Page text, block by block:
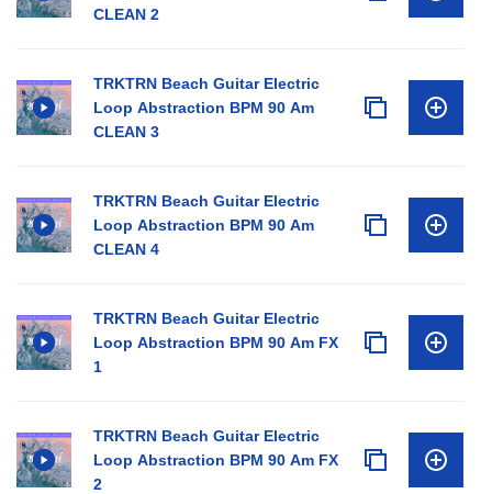
CLEAN 2
TRKTRN Beach Guitar Electric
Loop Abstraction BPM 90 Am
CLEAN 3
TRKTRN Beach Guitar Electric
Loop Abstraction BPM 90 Am
CLEAN 4
TRKTRN Beach Guitar Electric
Loop Abstraction BPM 90 Am FX
1
TRKTRN Beach Guitar Electric
Loop Abstraction BPM 90 Am FX
2